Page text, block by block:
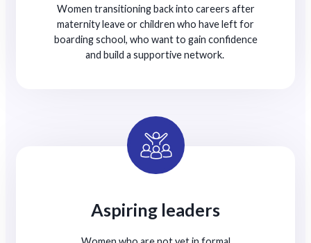
Women transitioning back into careers after
maternity leave or children who have left for
boarding school, who want to gain confidence
and build a supportive network.
Aspiring leaders